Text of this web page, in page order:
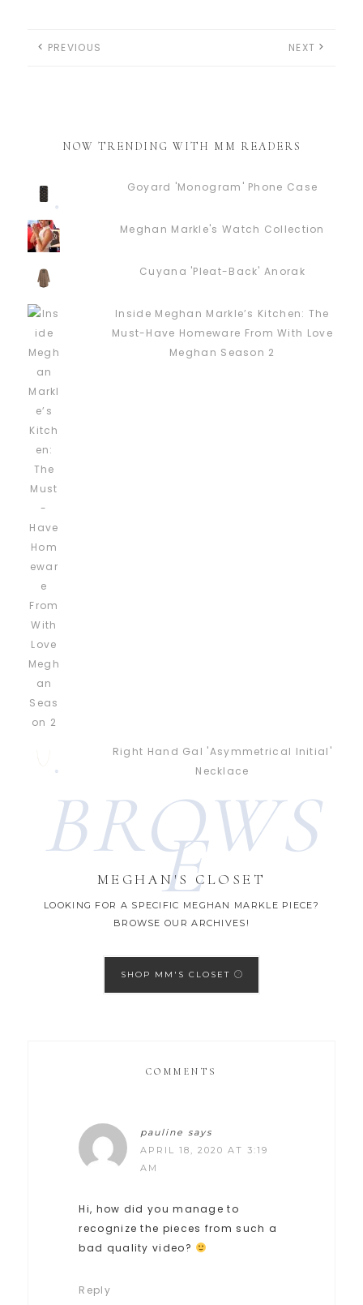
PREVIOUS NEXT
NOW TRENDING WITH MM READERS
Goyard 'Monogram' Phone Case
Meghan Markle's Watch Collection
Cuyana 'Pleat-Back' Anorak
Inside Meghan Markle’s Kitchen: The
Must-Have Homeware From With Love
Meghan Season 2
Right Hand Gal 'Asymmetrical Initial'
Necklace
BROWS
E
MEGHAN'S CLOSET
LOOKING FOR A SPECIFIC MEGHAN MARKLE PIECE?
BROWSE OUR ARCHIVES!
SHOP MM'S CLOSET
COMMENTS
pauline says
APRIL 18, 2020 AT 3:19
AM
Hi, how did you manage to
recognize the pieces from such a
bad quality video?
Reply